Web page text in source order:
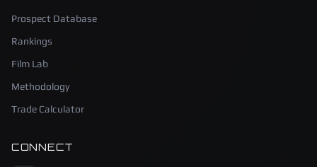
Prospect Database
Rankings
Film Lab
Methodology
Trade Calculator
CONNECT